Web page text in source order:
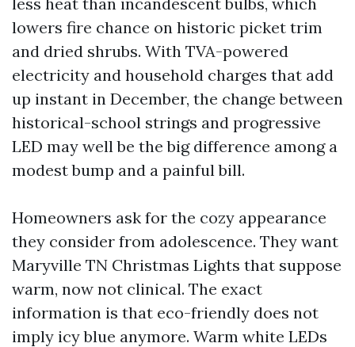
lowers fire chance on historic picket trim
and dried shrubs. With TVA-powered
electricity and household charges that add
up instant in December, the change between
historical-school strings and progressive
LED may well be the big difference among a
modest bump and a painful bill.
Homeowners ask for the cozy appearance
they consider from adolescence. They want
Maryville TN Christmas Lights that suppose
warm, now not clinical. The exact
information is that eco-friendly does not
imply icy blue anymore. Warm white LEDs